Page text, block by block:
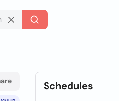
Schedules